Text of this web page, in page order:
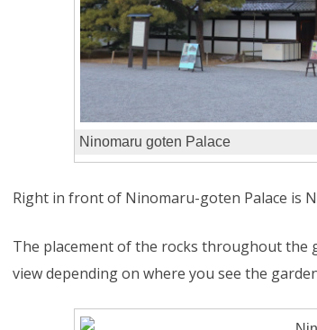
Ninomaru goten Palace
Right in front of Ninomaru-goten Palace is
The placement of the rocks throughout the
view depending on where you see the